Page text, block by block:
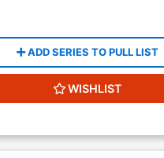
ADD SERIES TO PULL LIST
WISHLIST